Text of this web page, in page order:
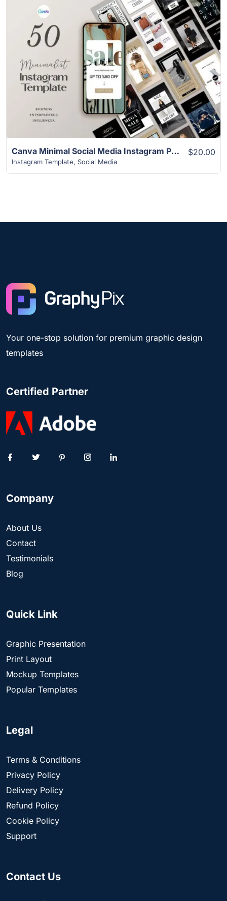
View Details
Canva Minimal Social Media Instagram Post Template
Instagram Template, Social Media
$20.00
Your one-stop solution for premium graphic design
templates
Certified Partner
Company
About Us
Contact
Testimonials
Blog
Quick Link
Graphic Presentation
Print Layout
Mockup Templates
Popular Templates
Legal
Terms & Conditions
Privacy Policy
Delivery Policy
Refund Policy
Cookie Policy
Support
Contact Us